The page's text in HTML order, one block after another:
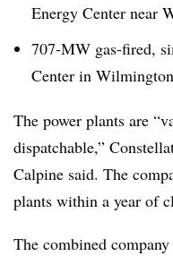
Energy Center near
707-MW gas-fired,
Center in
The power plants are
dispatchable,”
Calpine said. The
plants within a year of
The combined